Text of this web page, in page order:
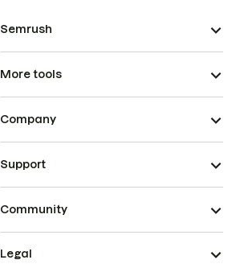
Semrush
More tools
Company
Support
Community
Legal